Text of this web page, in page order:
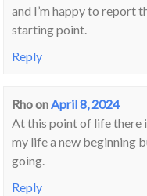
and I’m happy to report
starting point.
Reply
Rhoon April 8, 2024
At this point of life there
my life a new beginning
going.
Reply